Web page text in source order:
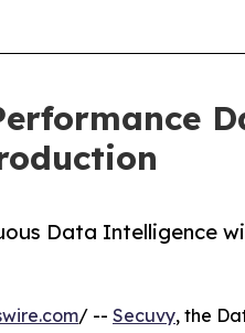
Data Intelligence
/ -- Secuvy, the